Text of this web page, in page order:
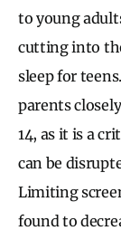
to young
cutting into
sleep for
parents
14, as it is a
can be
Limiting
found to